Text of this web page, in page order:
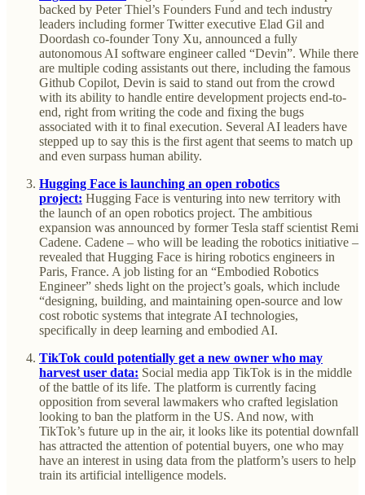
backed by Peter Thiel’s Founders Fund and tech industry
leaders including former Twitter executive Elad Gil and
Doordash co-founder Tony Xu, announced a fully
autonomous AI software engineer called “Devin”. While there
are multiple coding assistants out there, including the famous
Github Copilot, Devin is said to stand out from the crowd
with its ability to handle entire development projects end-to-
end, right from writing the code and fixing the bugs
associated with it to final execution. Several AI leaders have
stepped up to say this is the first agent that seems to match up
and even surpass human ability.
Hugging Face is launching an open robotics
project: Hugging Face is venturing into new territory with
the launch of an open robotics project. The ambitious
expansion was announced by former Tesla staff scientist Remi
Cadene. Cadene – who will be leading the robotics initiative –
revealed that Hugging Face is hiring robotics engineers in
Paris, France. A job listing for an “Embodied Robotics
Engineer” sheds light on the project’s goals, which include
“designing, building, and maintaining open-source and low
cost robotic systems that integrate AI technologies,
specifically in deep learning and embodied AI.
TikTok could potentially get a new owner who may
harvest user data: Social media app TikTok is in the middle
of the battle of its life. The platform is currently facing
opposition from several lawmakers who crafted legislation
looking to ban the platform in the US. And now, with
TikTok’s future up in the air, it looks like its potential downfall
has attracted the attention of potential buyers, one who may
have an interest in using data from the platform’s users to help
train its artificial intelligence models.